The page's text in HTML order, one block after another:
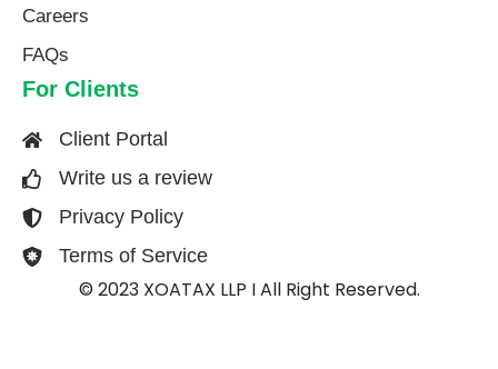
Careers
FAQs
For Clients
Client Portal
Write us a review
Privacy Policy
Terms of Service
© 2023 XOATAX LLP I All Right Reserved.